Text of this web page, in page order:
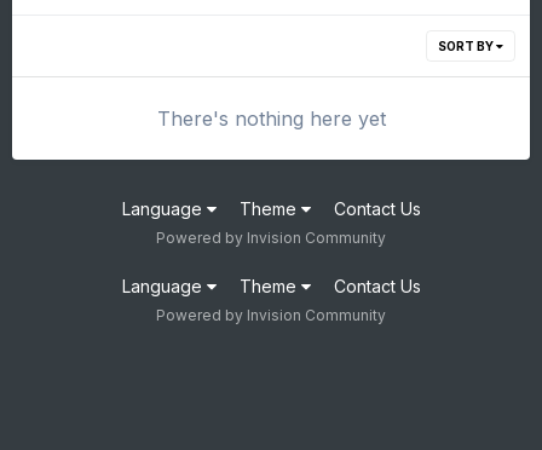
SORT BY
There's nothing here yet
Language Theme Contact Us
Powered by Invision Community
Language Theme Contact Us
Powered by Invision Community